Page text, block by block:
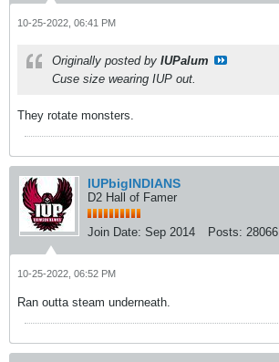
10-25-2022, 06:41 PM
Originally posted by IUPalum
Cuse size wearing IUP out.
They rotate monsters.
IUPbigINDIANS
D2 Hall of Famer
Join Date: Sep 2014 Posts: 28066
10-25-2022, 06:52 PM
Ran outta steam underneath.